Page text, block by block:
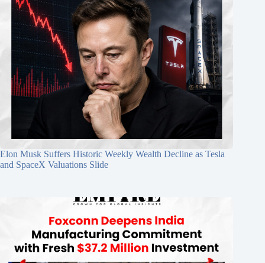
Elon Musk Suffers Historic Weekly Wealth Decline as Tesla
and SpaceX Valuations Slide